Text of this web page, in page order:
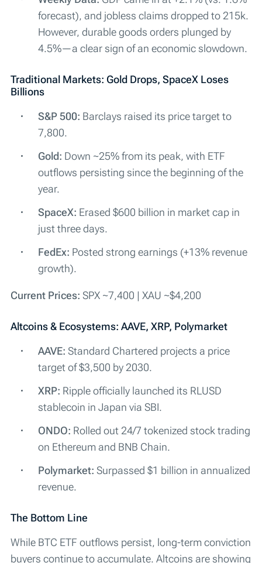
forecast), and jobless claims dropped to 215k.
However, durable goods orders plunged by
4.5%—a clear sign of an economic slowdown.
Traditional Markets: Gold Drops, SpaceX Loses
Billions
S&P 500: Barclays raised its price target to
7,800.
Gold: Down ~25% from its peak, with ETF
outflows persisting since the beginning of the
year.
SpaceX: Erased $600 billion in market cap in
just three days.
FedEx: Posted strong earnings (+13% revenue
growth).
Current Prices: SPX ~7,400 | XAU ~$4,200
Altcoins & Ecosystems: AAVE, XRP, Polymarket
AAVE: Standard Chartered projects a price
target of $3,500 by 2030.
XRP: Ripple officially launched its RLUSD
stablecoin in Japan via SBI.
ONDO: Rolled out 24/7 tokenized stock trading
on Ethereum and BNB Chain.
Polymarket: Surpassed $1 billion in annualized
revenue.
The Bottom Line
While BTC ETF outflows persist, long-term conviction
buyers continue to accumulate. Altcoins are showing